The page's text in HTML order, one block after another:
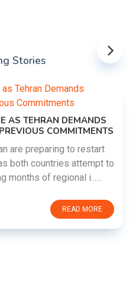
Stories
AS TEHRAN DEMANDS
COMMITMENTS
are preparing to restart
both countries attempt to
months of regional i......
READ MORE